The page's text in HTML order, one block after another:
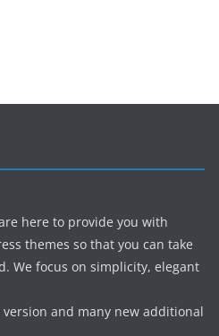
here to provide you with
themes so that you can take
We focus on simplicity, elegant
and many new additional